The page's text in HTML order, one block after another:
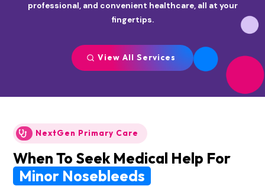
professional, and convenient healthcare, all at your
fingertips.
View All Services
NextGen Primary Care
When To Seek Medical Help For
Minor Nosebleeds